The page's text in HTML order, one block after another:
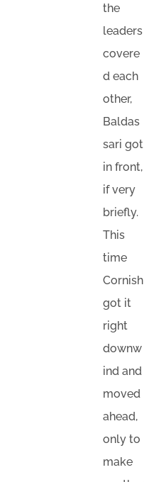
the
leaders
covere
d each
other,
Baldas
sari got
in front,
if very
briefly.
This
time
Cornish
got it
right
downw
ind and
moved
ahead,
only to
make